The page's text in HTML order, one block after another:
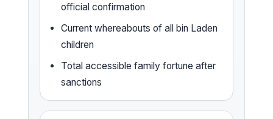
official confirmation
Current whereabouts of all bin Laden
children
Total accessible family fortune after
sanctions